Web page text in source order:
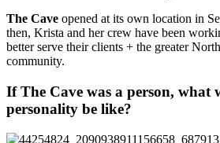
The Cave opened at its own location in
then, Krista and her crew have been
better serve their clients + the greater
community.
If The Cave was a person, what
personality be like?